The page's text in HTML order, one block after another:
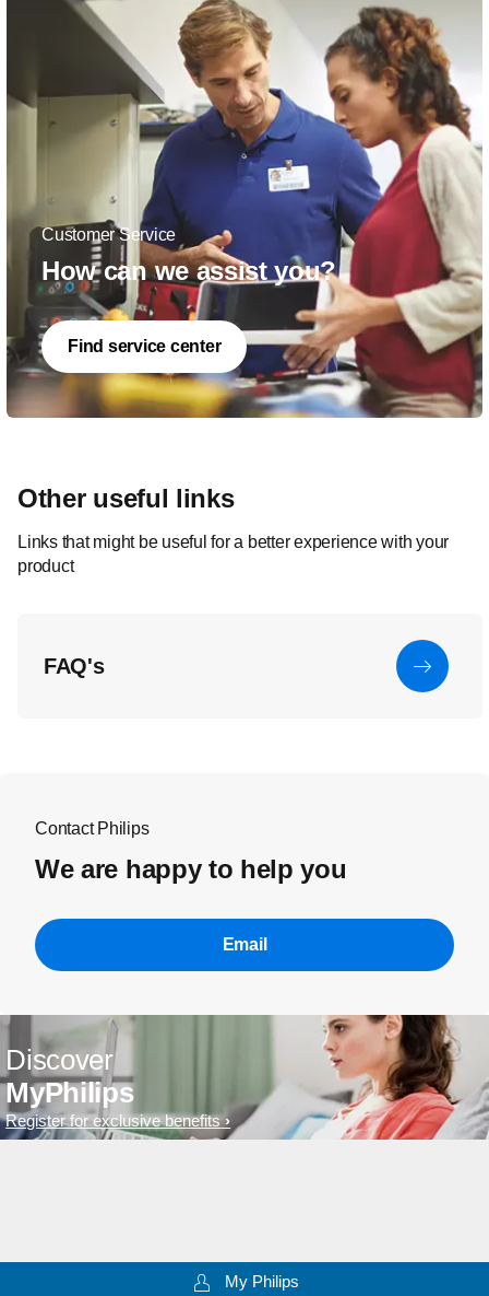
Customer Service
How can we assist you?
Find service center
Other useful links
Links that might be useful for a better experience with your
product
FAQ's
Contact Philips
We are happy to help you
Email
Discover
MyPhilips
Register for exclusive benefits
My Philips